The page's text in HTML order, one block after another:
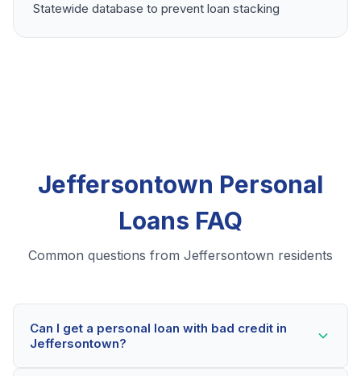
Statewide database to prevent loan stacking
Jeffersontown Personal
Loans FAQ
Common questions from Jeffersontown residents
Can I get a personal loan with bad credit in
Jeffersontown?